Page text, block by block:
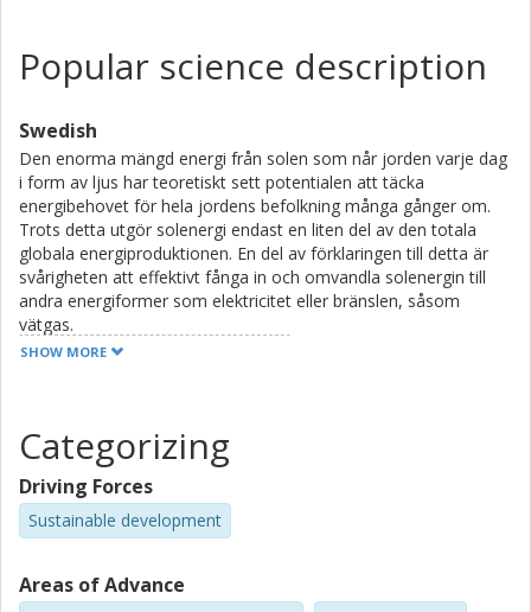
Popular science description
Swedish
Den enorma mängd energi från solen som når jorden varje dag
i form av ljus har teoretiskt sett potentialen att täcka
energibehovet för hela jordens befolkning många gånger om.
Trots detta utgör solenergi endast en liten del av den totala
globala energiproduktionen. En del av förklaringen till detta är
svårigheten att effektivt fånga in och omvandla solenergin till
andra energiformer som elektricitet eller bränslen, såsom
vätgas.
solceller endast absorbera en del av fotonerna som solen
sänder ut. Vissa fotoner har för låg energi för att kunna tas upp,
medan andra har för mycket energi, vilket resulterar i att
överskott av energi förloras som värme i stället för att generera
elektricitet.
Det övergripande syftet med forskningen som presenteras i
SHOW MORE
Categorizing
Driving Forces
Sustainable development
Areas of Advance